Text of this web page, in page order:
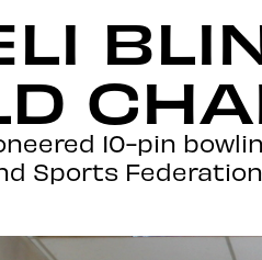
10-pin
Sports